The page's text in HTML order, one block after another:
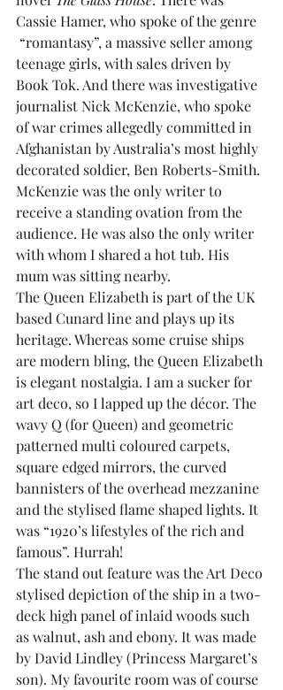
Cassie Hamer, who spoke of the genre
“romantasy”, a massive seller among
teenage girls, with sales driven by
Book Tok. And there was investigative
journalist Nick McKenzie, who spoke
of war crimes allegedly committed in
Afghanistan by Australia’s most highly
decorated soldier, Ben Roberts-Smith.
McKenzie was the only writer to
receive a standing ovation from the
audience. He was also the only writer
with whom I shared a hot tub. His
mum was sitting nearby.
The Queen Elizabeth is part of the UK
based Cunard line and plays up its
heritage. Whereas some cruise ships
are modern bling, the Queen Elizabeth
is elegant nostalgia. I am a sucker for
art deco, so I lapped up the décor. The
wavy Q (for Queen) and geometric
patterned multi coloured carpets,
square edged mirrors, the curved
bannisters of the overhead mezzanine
and the stylised flame shaped lights. It
was “1920’s lifestyles of the rich and
famous”. Hurrah!
The stand out feature was the Art Deco
stylised depiction of the ship in a two-
deck high panel of inlaid woods such
as walnut, ash and ebony. It was made
by David Lindley (Princess Margaret’s
son). My favourite room was of course